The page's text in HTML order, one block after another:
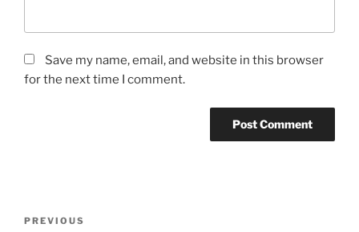
Save my name, email, and website in this browser
for the next time I comment.
Previous
PREVIOUS